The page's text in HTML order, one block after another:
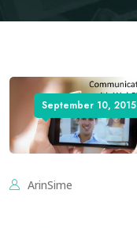
September 10, 2015
ArinSime